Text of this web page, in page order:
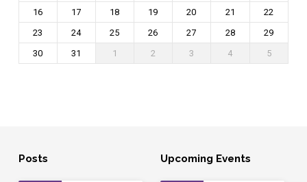
16 17 18 19 20 21
22
23
24 25 26 27 28
29
30
31 1 2 3 4 5
Posts Upcoming Events